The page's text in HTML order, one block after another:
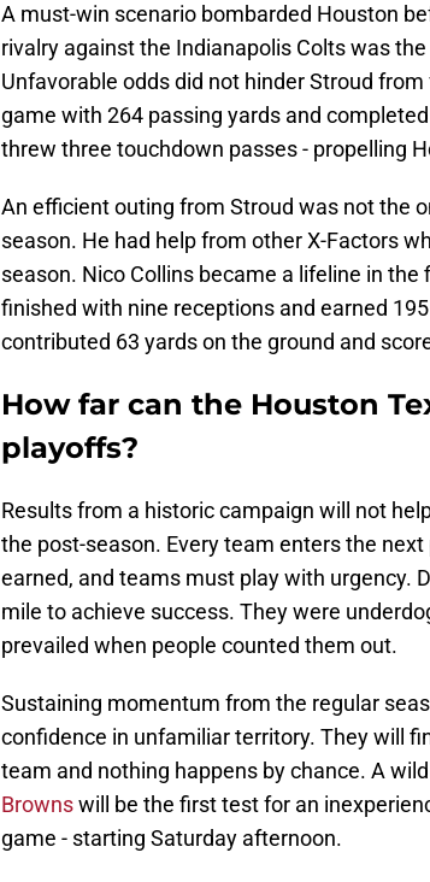
A must-win scenario bombarded Houston
rivalry against the Indianapolis Colts was
Unfavorable odds did not hinder Stroud
game with 264 passing yards and
threw three touchdown passes - propelling
An efficient outing from Stroud was not the
season. He had help from other X-Factors
season. Nico Collins became a lifeline in
finished with nine receptions and earned
contributed 63 yards on the ground and
How far can the Houston
playoffs?
Results from a historic campaign will not
the post-season. Every team enters the
earned, and teams must play with urgency.
mile to achieve success. They were
prevailed when people counted them out.
Sustaining momentum from the regular
confidence in unfamiliar territory. They will
team and nothing happens by chance. A
Brownswill be the first test for an
game - starting Saturday afternoon.